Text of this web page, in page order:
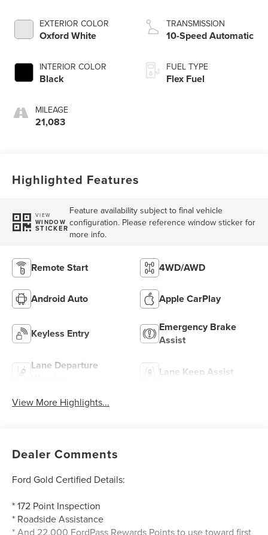
EXTERIOR COLOR
Oxford White
INTERIOR COLOR
Black
MILEAGE
21,083
TRANSMISSION
10-Speed Automatic
FUEL TYPE
Flex Fuel
Highlighted Features
VIEW
WINDOW
STICKER
Feature availability subject to final vehicle
configuration. Please reference window sticker for
more info.
Remote Start 4WD/AWD
Android Auto Apple CarPlay
Keyless Entry
Emergency Brake
Assist
Lane Departure
Lane Keep Assist
View More Highlights...
Dealer Comments
Ford Gold Certified Details:
* 172 Point Inspection
* Roadside Assistance
* And 22,000 FordPass Rewards Points to use toward first